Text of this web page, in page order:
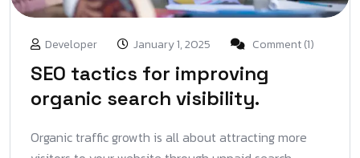
Developer January 1, 2025 Comment (1)
SEO tactics for improving
organic search visibility.
Organic traffic growth is all about attracting more